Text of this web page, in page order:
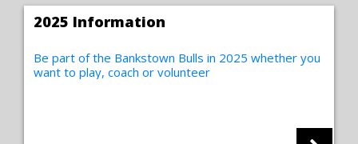
2025 Information
Be part of the Bankstown Bulls in 2025 whether you
want to play, coach or volunteer